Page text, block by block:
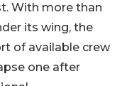
With more than
its wing, the
of available crew
one after